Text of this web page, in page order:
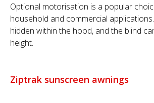
Optional motorisation is a popular
household and commercial
hidden within the hood, and the blind
height.
Ziptrak sunscreen awnings